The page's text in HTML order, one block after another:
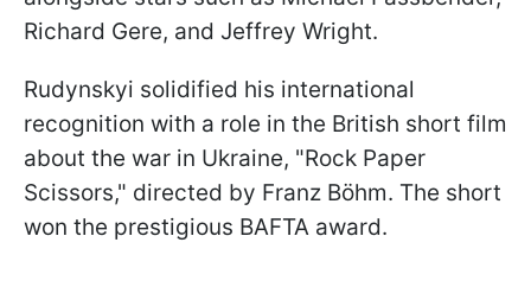
Richard Gere, and Jeffrey Wright.
Rudynskyi solidified his international
recognition with a role in the British short film
about the war in Ukraine, "Rock Paper
Scissors," directed by Franz Böhm. The short
won the prestigious BAFTA award.